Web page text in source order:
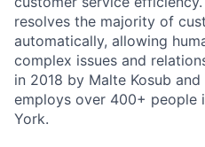
resolves the majority of
automatically, allowing
complex issues and
in 2018 by Malte Kosub
employs over 400+ people
York.